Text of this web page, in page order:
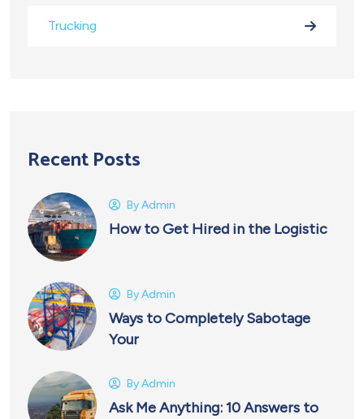
Trucking
Recent Posts
ByAdmin
How to Get Hired in the Logistic
ByAdmin
Ways to Completely Sabotage
Your
ByAdmin
Ask Me Anything: 10 Answers to